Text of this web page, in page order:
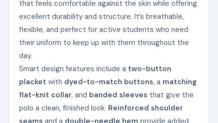
that feels comfortable against the skin while offering
excellent durability and structure. It’s breathable,
flexible, and perfect for active students who need
their uniform to keep up with them throughout the
day.
Smart design features include a two-button
placket with dyed-to-match buttons, a matching
flat-knit collar, and banded sleeves that give the
polo a clean, finished look. Reinforced shoulder
seams and a double-needle hem provide added